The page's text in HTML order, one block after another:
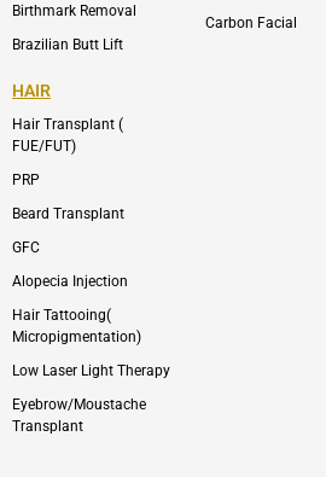
Birthmark Removal
Brazilian Butt Lift
Carbon Facial
HAIR
Hair Transplant (
FUE/FUT)
PRP
Beard Transplant
GFC
Alopecia Injection
Hair Tattooing(
Micropigmentation)
Low Laser Light Therapy
Eyebrow/Moustache
Transplant